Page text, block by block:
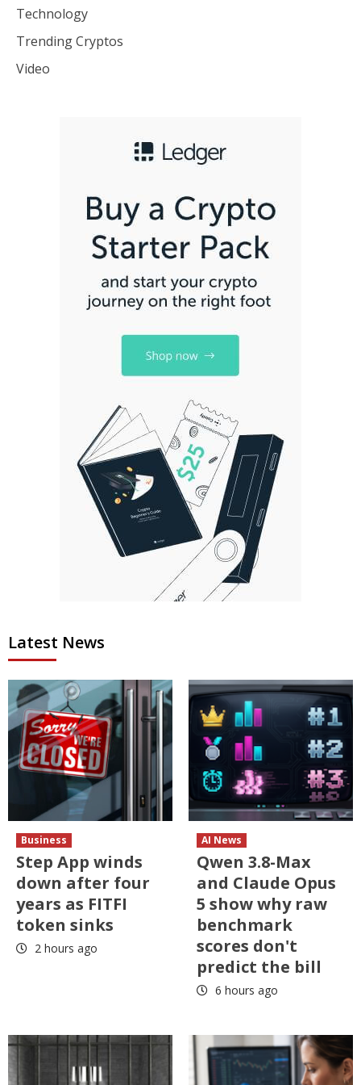
Technology
Trending Cryptos
Video
Latest News
Business
Step App winds
down after four
years as FITFI
token sinks
2 hours ago
AI News
Qwen 3.8-Max
and Claude Opus
5 show why raw
benchmark
scores don't
predict the bill
6 hours ago